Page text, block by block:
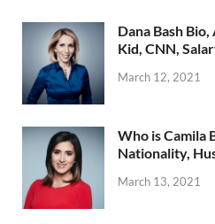
Dana Bash
Kid, CNN,
March 12, 2021
Who is Camila
Nationality,
March 13, 2021